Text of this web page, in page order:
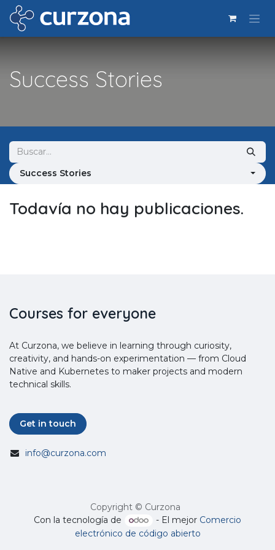
Ir al contenido
Success Stories
Success Stories
Todavía no hay publicaciones.
Courses for everyone
At Curzona, we believe in learning through curiosity,
creativity, and hands-on experimentation — from Cloud
Native and Kubernetes to maker projects and modern
technical skills.
Get in touch
info@curzona.com
Copyright © Curzona
Con la tecnología de
- El mejor Comercio
electrónico de código abierto